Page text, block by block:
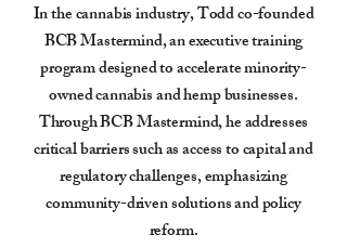
In the cannabis industry, Todd co-founded
BCB Mastermind, an executive training
program designed to accelerate minority-
owned cannabis and hemp businesses.
Through BCB Mastermind, he addresses
critical barriers such as access to capital and
regulatory challenges, emphasizing
community-driven solutions and policy
reform.